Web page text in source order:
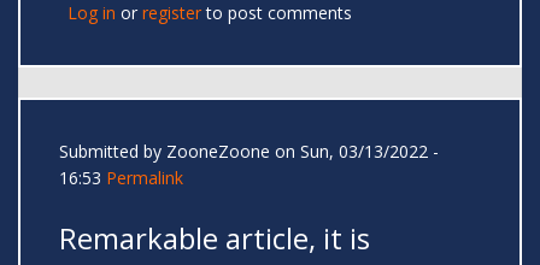
Log in or registerto post comments
Submitted by ZooneZoone on Sun, 03/13/2022 -
16:53 Permalink
Remarkable article, it is